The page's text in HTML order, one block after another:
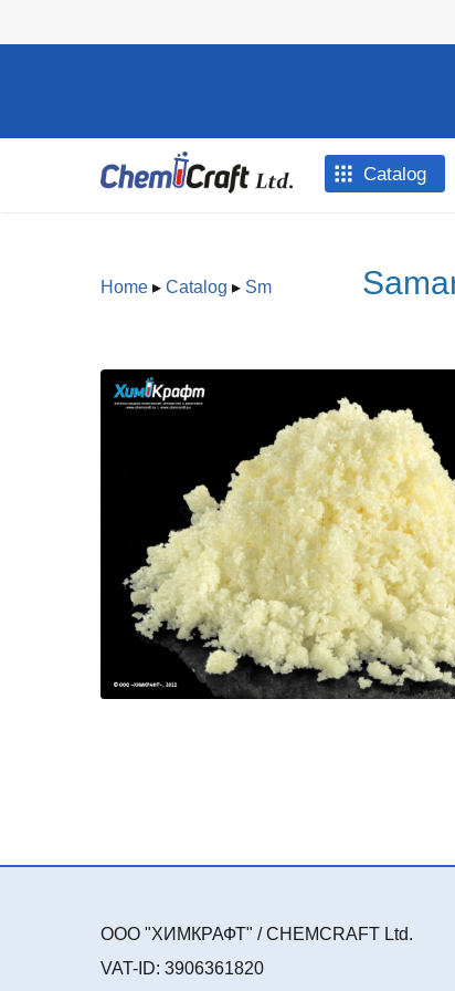
Catalog
You are here
Home▸ Catalog ▸ Sm
ООО "ХИМКРАФТ" / CHEMCRAFT Ltd.
VAT-ID: 3906361820